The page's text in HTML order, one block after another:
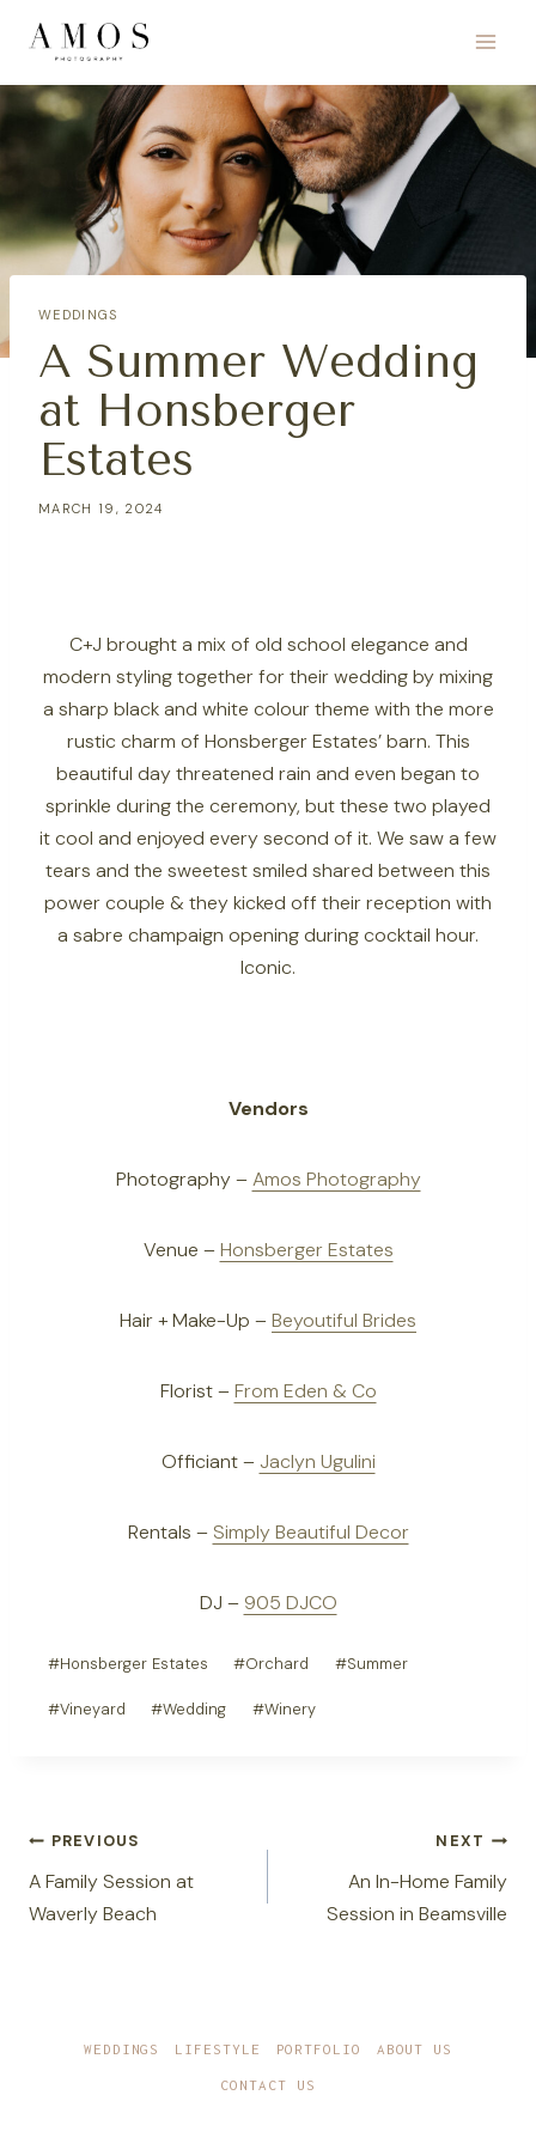
content
WEDDINGS
A Summer Wedding
at Honsberger
Estates
MARCH 19, 2024
C+J brought a mix of old school elegance and
modern styling together for their wedding by mixing
a sharp black and white colour theme with the more
rustic charm of Honsberger Estates’ barn. This
beautiful day threatened rain and even began to
sprinkle during the ceremony, but these two played
it cool and enjoyed every second of it. We saw a few
tears and the sweetest smiled shared between this
power couple & they kicked off their reception with
a sabre champaign opening during cocktail hour.
Iconic.
Vendors
Photography – Amos Photography
Venue – Honsberger Estates
Hair + Make-Up – Beyoutiful Brides
Florist – From Eden & Co
Officiant – Jaclyn Ugulini
Rentals – Simply Beautiful Decor
DJ – 905 DJCO
Post
#Honsberger Estates #Orchard #Summer
#Vineyard #Wedding #Winery
Post
navigation
PREVIOUS
A Family Session at
Waverly Beach
NEXT
An In-Home Family
Session in Beamsville
WEDDINGS LIFESTYLE PORTFOLIO ABOUT US
CONTACT US